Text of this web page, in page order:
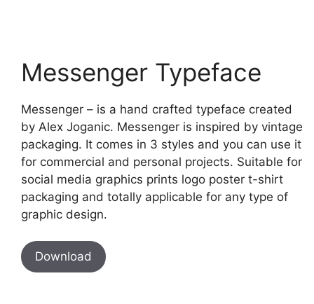
Messenger Typeface
Messenger – is a hand crafted typeface created
by Alex Joganic. Messenger is inspired by vintage
packaging. It comes in 3 styles and you can use it
for commercial and personal projects. Suitable for
social media graphics prints logo poster t-shirt
packaging and totally applicable for any type of
graphic design.
Download